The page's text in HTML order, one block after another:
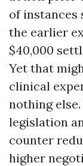
of instances
the earlier
$40,000
Yet that
clinical
nothing
legislation
counter
higher